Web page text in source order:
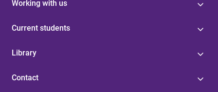
Working with us
Current students
Library
Contact